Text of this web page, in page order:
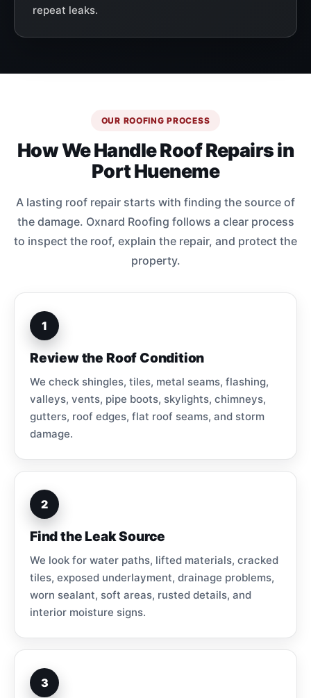
repeat leaks.
OUR ROOFING PROCESS
How We Handle Roof Repairs in
Port Hueneme
A lasting roof repair starts with finding the source of
the damage. Oxnard Roofing follows a clear process
to inspect the roof, explain the repair, and protect the
property.
1
Review the Roof Condition
We check shingles, tiles, metal seams, flashing,
valleys, vents, pipe boots, skylights, chimneys,
gutters, roof edges, flat roof seams, and storm
damage.
2
Find the Leak Source
We look for water paths, lifted materials, cracked
tiles, exposed underlayment, drainage problems,
worn sealant, soft areas, rusted details, and
interior moisture signs.
3